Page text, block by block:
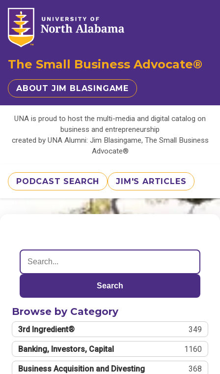
The Small Business Advocate®
ABOUT JIM BLASINGAME
UNA is proud to host the multi-media and digital catalog on
business and entrepreneurship
created by UNA Alumni: Jim Blasingame, The Small Business
Advocate®
PODCAST SEARCH JIM'S ARTICLES
Search
Browse by Category
3rd Ingredient® 349
Banking, Investors, Capital 1160
Business Acquisition and Divesting 368